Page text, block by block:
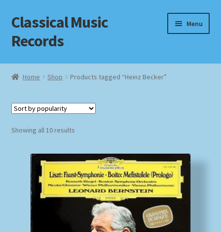
Skip
to
navigation
Skip
to
content
Classical Music
Records
Menu
Home
Checkout
Homepage
Impressum
MusicFinder
Home Shop Products tagged “Heinz Becker”
Showing all 10 resultsSorted